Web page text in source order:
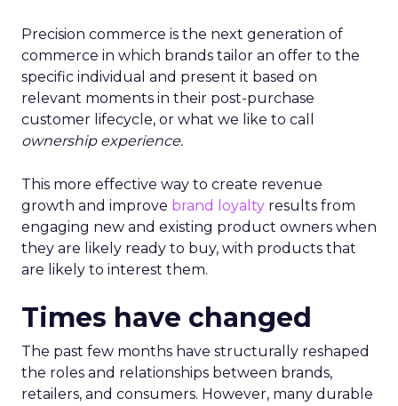
Precision commerce is the next generation of
commerce in which brands tailor an offer to the
specific individual and present it based on
relevant moments in their post-purchase
customer lifecycle, or what we like to call
ownership experience.
This more effective way to create revenue
growth and improve brand loyalty results from
engaging new and existing product owners when
they are likely ready to buy, with products that
are likely to interest them.
Times have changed
The past few months have structurally reshaped
the roles and relationships between brands,
retailers, and consumers. However, many durable